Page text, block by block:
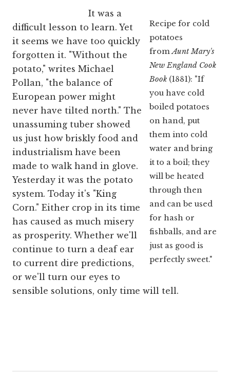
Recipe for cold
potatoes
from Aunt Mary's
New England Cook
Book(1881): "If
you have cold
boiled potatoes
on hand, put
them into cold
water and bring
it to a boil; they
will be heated
through then
and can be used
for hash or
fishballs, and are
just as good is
perfectly sweet."
It was a
difficult lesson to learn. Yet
it seems we have too quickly
forgotten it. "Without the
potato," writes Michael
Pollan, "the balance of
European power might
never have tilted north." The
unassuming tuber showed
us just how briskly food and
industrialism have been
made to walk hand in glove.
Yesterday it was the potato
system. Today it's "King
Corn." Either crop in its time
has caused as much misery
as prosperity. Whether we'll
continue to turn a deaf ear
to current dire predictions,
or we'll turn our eyes to
sensible solutions, only time will tell.